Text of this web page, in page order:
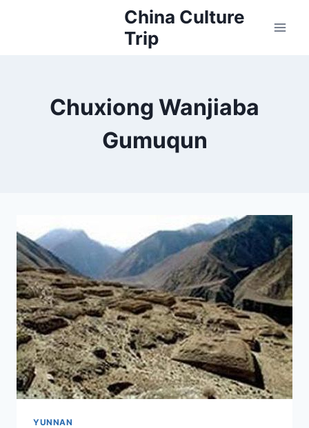
China Culture
Trip
Chuxiong Wanjiaba
Gumuqun
YUNNAN